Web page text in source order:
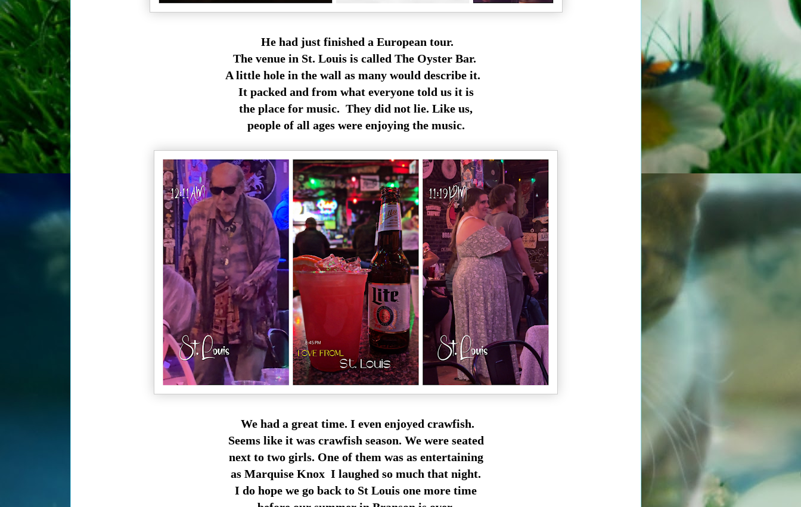
He had just finished a European tour.
The venue in St. Louis is called The Oyster Bar.
A little hole in the wall as many would describe it.
It packed and from what everyone told us it is
the place for music. They did not lie. Like us,
people of all ages were enjoying the music.
We had a great time. I even enjoyed crawfish.
Seems like it was crawfish season. We were seated
next to two girls. One of them was as entertaining
as Marquise Knox I laughed so much that night.
I do hope we go back to St Louis one more time